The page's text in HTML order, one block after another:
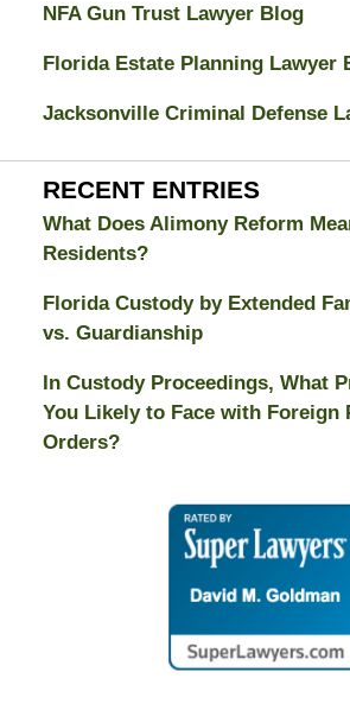
NFA Gun Trust Lawyer Blog
Florida Estate Planning Lawyer
Jacksonville Criminal Defense
RECENT ENTRIES
What Does Alimony Reform
Residents?
Florida Custody by Extended
vs. Guardianship
In Custody Proceedings, What
You Likely to Face with Foreign
Orders?